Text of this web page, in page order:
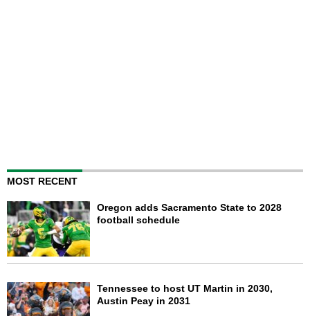
MOST RECENT
Oregon adds Sacramento State to 2028
football schedule
Tennessee to host UT Martin in 2030,
Austin Peay in 2031